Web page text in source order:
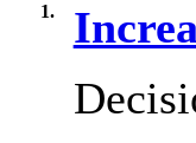
1.